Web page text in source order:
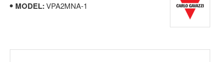
MODEL:VPA2MNA-1